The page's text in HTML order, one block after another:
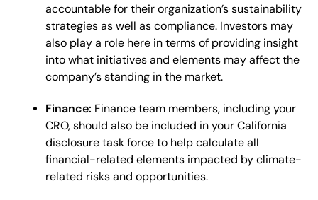
accountable for their organization’s sustainability
strategies as well as compliance. Investors may
also play a role here in terms of providing insight
into what initiatives and elements may affect the
company’s standing in the market.
Finance: Finance team members, including your
CRO, should also be included in your California
disclosure task force to help calculate all
financial-related elements impacted by climate-
related risks and opportunities.